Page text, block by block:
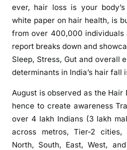
ever, hair loss is your
white paper on hair health, is
from over 400,000 individuals
report breaks down and
Sleep, Stress, Gut and overall
determinants in India’s hair fall
August is observed as the Hair
hence to create awareness
over 4 lakh Indians (3 lakh
across metros, Tier-2 cities,
North, South, East, West,